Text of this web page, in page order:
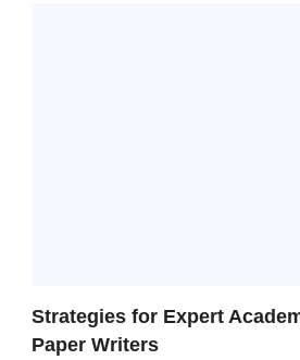
Strategies for Expert
Paper Writers